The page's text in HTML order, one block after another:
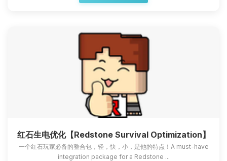
红石生电优化【Redstone Survival Optimization】
一个红石玩家必备的整合包，轻，快，小，是他的特点！A must-have
integration package for a Redstone ...